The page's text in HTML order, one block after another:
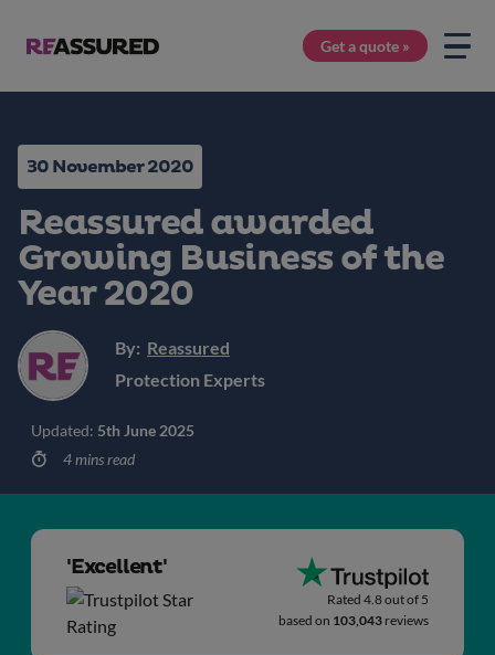
Get a quote »
30 November 2020
Reassured awarded
Growing Business of the
Year 2020
By: Reassured
Protection Experts
Updated: 5th June 2025
4 mins read
'Excellent'
Rated 4.8 out of 5
based on 103,043 reviews